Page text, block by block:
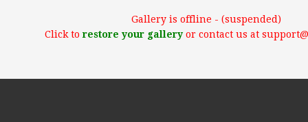
Gallery is offline - (suspended)
Click torestore your galleryor contact us at